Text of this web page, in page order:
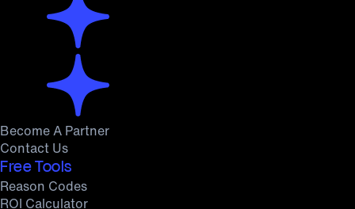
Become A Partner
Contact Us
Free Tools
Reason Codes
ROI Calculator